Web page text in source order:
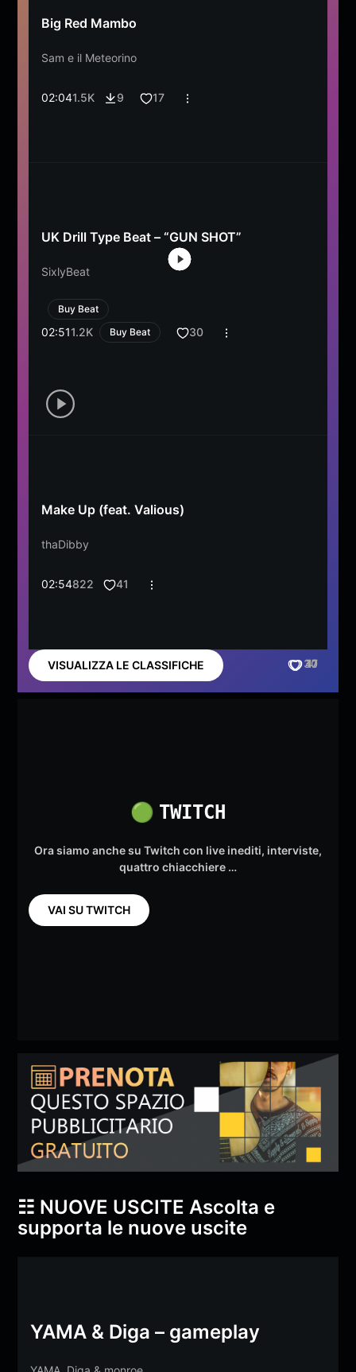
17
Big Red Mambo
Sam e il Meteorino
02:041.5K 9 17
30
UK Drill Type Beat – “GUN SHOT”
SixlyBeat
Buy Beat
02:511.2K Buy Beat 30
41
Make Up (feat. Valious)
thaDibby
02:54822 41
VISUALIZZA LE CLASSIFICHE
🟢 TWITCH
Ora siamo anche su Twitch con live inediti, interviste,
quattro chiacchiere …
VAI SU TWITCH
☷ NUOVE USCITE Ascolta e
supporta le nuove uscite
YAMA & Diga – gameplay